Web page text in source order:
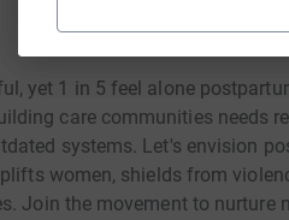
yet 1 in 5 feel alone
care communities needs
systems. Let's envision
women, shields from
Join the movement to nurture